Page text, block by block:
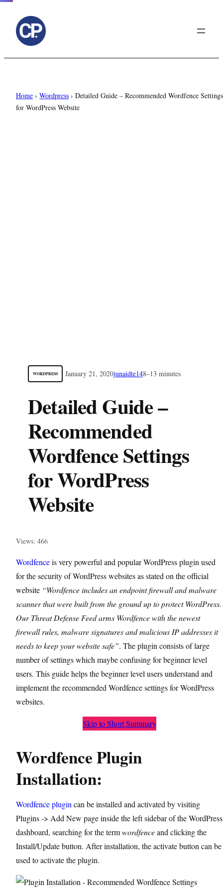
Home › Wordpress › Detailed Guide – Recommended Wordfence Settings
for WordPress Website
WORDPRESS January 21, 2020junaidte148–13 minutes
Detailed Guide –
Recommended
Wordfence Settings
for WordPress
Website
Views: 466
Wordfenceis very powerful and popular WordPress plugin used
for the security of WordPress websites as stated on the official
website “Wordfence includes an endpoint firewall and malware
scanner that were built from the ground up to protect WordPress.
Our Threat Defense Feed arms Wordfence with the newest
firewall rules, malware signatures and malicious IP addresses it
needs to keep your website safe”. The plugin consists of large
number of settings which maybe confusing for beginner level
users. This guide helps the beginner level users understand and
implement the recommended Wordfence settings for WordPress
websites.
Skip to Short Summary
Wordfence Plugin
Installation:
Wordfence plugin can be installed and activated by visiting
Plugins -> Add New page inside the left sidebar of the WordPress
dashboard, searching for the termwordfenceand clicking the
Install/Update button. After installation, the activate button can be
used to activate the plugin.